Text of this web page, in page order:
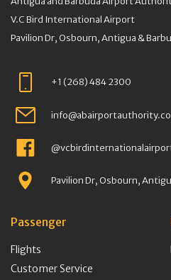
V.C Bird International Airport
Pavilion Dr, Osbourn, Antigua &
+1 (268) 484 2300
Pavilion Dr, Osbourn,
Passenger
Flights
Customer Service